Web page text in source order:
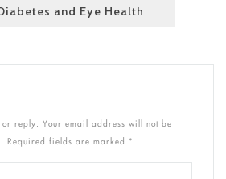
and Eye Health
or reply. Your email address will not be
Required fields are marked *